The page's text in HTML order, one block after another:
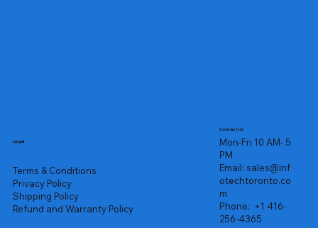
Legal
Terms & Conditions
Privacy Policy
Shipping Policy
Refund and Warranty Policy
Contact us
Mon-Fri 10 AM- 5
PM
Email: sales@inf
otechtoronto.co
m
Phone: +1 416-
256-4365